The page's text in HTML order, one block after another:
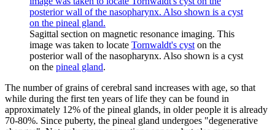
Sagittal section on magnetic resonance imaging. This
image was taken to locate Tornwaldt's cyst on the
posterior wall of the nasopharynx. Also shown is a cyst
on the pineal gland.
The number of grains of cerebral sand increases with age, so that
while during the first ten years of life they can be found in
approximately 12% of the pineal glands, in older people it is already
70-80%. Since puberty, the pineal gland undergoes "degenerative